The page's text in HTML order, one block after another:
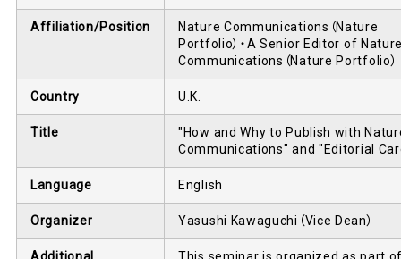
Affiliation/Position
Nature Communications（Nature
Portfolio）・A Senior Editor of
Communications（Nature Portfolio）
Country U.K.
Title
"How and Why to Publish with
Communications" and "Editorial
Language English
Organizer Yasushi Kawaguchi（Vice Dean）